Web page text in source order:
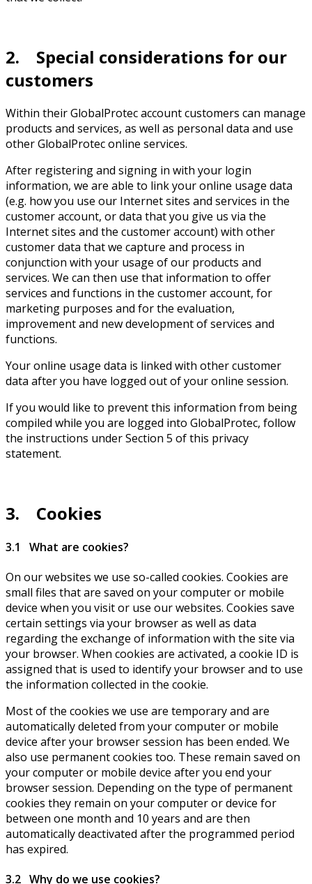
2. Special considerations for our
customers
Within their GlobalProtec account customers can manage
products and services, as well as personal data and use
other GlobalProtec online services.
After registering and signing in with your login
information, we are able to link your online usage data
(e.g. how you use our Internet sites and services in the
customer account, or data that you give us via the
Internet sites and the customer account) with other
customer data that we capture and process in
conjunction with your usage of our products and
services. We can then use that information to offer
services and functions in the customer account, for
marketing purposes and for the evaluation,
improvement and new development of services and
functions.
Your online usage data is linked with other customer
data after you have logged out of your online session.
If you would like to prevent this information from being
compiled while you are logged into GlobalProtec, follow
the instructions under Section 5 of this privacy
statement.
3. Cookies
3.1 What are cookies?
On our websites we use so-called cookies. Cookies are
small files that are saved on your computer or mobile
device when you visit or use our websites. Cookies save
certain settings via your browser as well as data
regarding the exchange of information with the site via
your browser. When cookies are activated, a cookie ID is
assigned that is used to identify your browser and to use
the information collected in the cookie.
Most of the cookies we use are temporary and are
automatically deleted from your computer or mobile
device after your browser session has been ended. We
also use permanent cookies too. These remain saved on
your computer or mobile device after you end your
browser session. Depending on the type of permanent
cookies they remain on your computer or device for
between one month and 10 years and are then
automatically deactivated after the programmed period
has expired.
3.2 Why do we use cookies?